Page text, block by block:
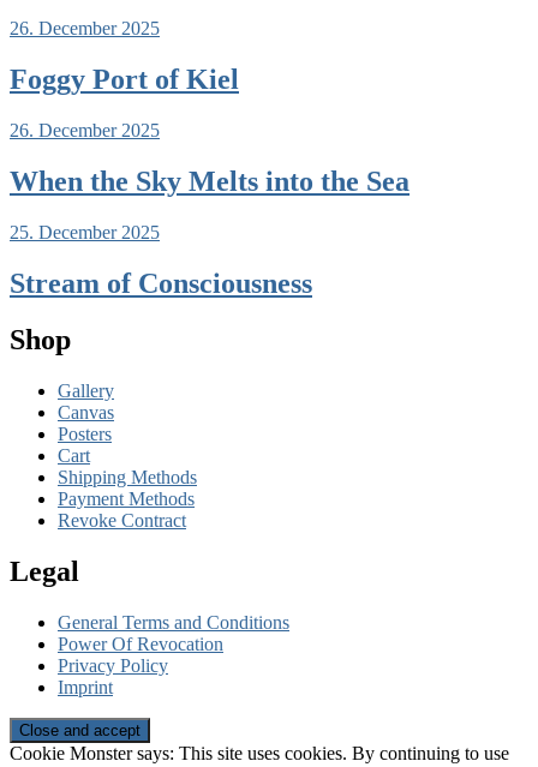
26. December 2025
Foggy Port of Kiel
26. December 2025
When the Sky Melts into the Sea
25. December 2025
Stream of Consciousness
Shop
Gallery
Canvas
Posters
Cart
Shipping Methods
Payment Methods
Revoke Contract
Legal
General Terms and Conditions
Power Of Revocation
Privacy Policy
Imprint
Cookie Monster says: This site uses cookies. By continuing to use